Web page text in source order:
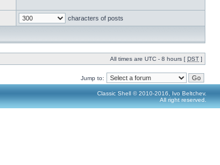
characters of posts
All times are UTC - 8 hours [ DST ]
Jump to:
Classic Shell © 2010-2016, Ivo Beltchev.
All right reserved.